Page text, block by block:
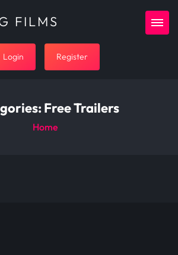
FILMS
Login Register
Free Trailers
Home